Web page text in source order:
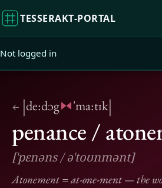
TESSERAKT‑PORTAL
Not logged in
← |de:dɔg ˈma:tɪk|
penance /
[ˈpɛnəns / əˈtoʊnmənt]
Atonement = at-one-ment — the